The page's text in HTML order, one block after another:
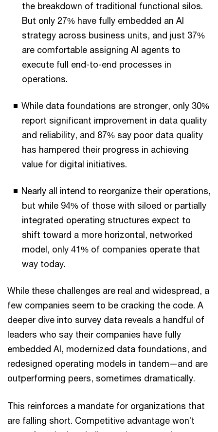
the breakdown of traditional functional silos.
But only 27% have fully embedded an AI
strategy across business units, and just 37%
are comfortable assigning AI agents to
execute full end-to-end processes in
operations.
While data foundations are stronger, only 30%
report significant improvement in data quality
and reliability, and 87% say poor data quality
has hampered their progress in achieving
value for digital initiatives.
Nearly all intend to reorganize their operations,
but while 94% of those with siloed or partially
integrated operating structures expect to
shift toward a more horizontal, networked
model, only 41% of companies operate that
way today.
While these challenges are real and widespread, a
few companies seem to be cracking the code. A
deeper dive into survey data reveals a handful of
leaders who say their companies have fully
embedded AI, modernized data foundations, and
redesigned operating models in tandem—and are
outperforming peers, sometimes dramatically.
This reinforces a mandate for organizations that
are falling short. Competitive advantage won’t